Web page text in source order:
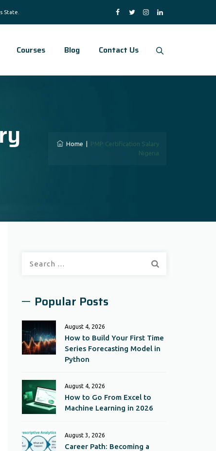
Courses Blog Contact Us
Home
PMP Certification Salary
Nigeria
Popular Posts
August 4, 2026
How to Build Your First Time
Series Forecasting Model in
Python
August 4, 2026
How to Go From Excel to
Machine Learning in 2026
August 3, 2026
Career Path: Becoming a